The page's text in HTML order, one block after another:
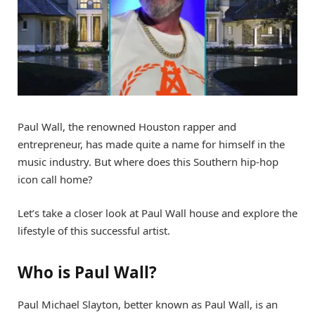
Paul Wall, the renowned Houston rapper and
entrepreneur, has made quite a name for himself in the
music industry. But where does this Southern hip-hop
icon call home?
Let’s take a closer look at Paul Wall house and explore the
lifestyle of this successful artist.
Who is Paul Wall?
Paul Michael Slayton, better known as Paul Wall, is an